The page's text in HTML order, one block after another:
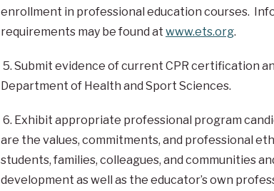
enrollment in professional education courses.
requirements may be found at www.ets.org.
5. Submit evidence of current CPR certification
Department of Health and Sport Sciences.
6. Exhibit appropriate professional program
are the values, commitments, and professional
students, families, colleagues, and communities
development as well as the educator’s own